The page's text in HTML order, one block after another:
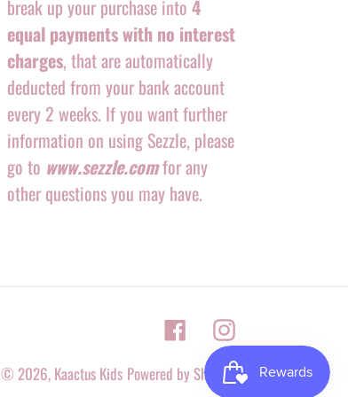
break up your purchase into 4
equal payments with no interest
charges, that are automatically
deducted from your bank account
every 2 weeks. If you want further
information on using Sezzle, please
go to www.sezzle.comfor any
other questions you may have.
FacebookInstagram
© 2026, Kaactus Kids Powered by Shopify